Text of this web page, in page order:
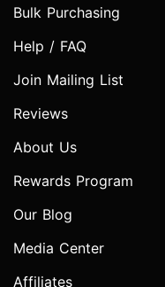
Bulk Purchasing
Help / FAQ
Join Mailing List
Reviews
About Us
Rewards Program
Our Blog
Media Center
Affiliates